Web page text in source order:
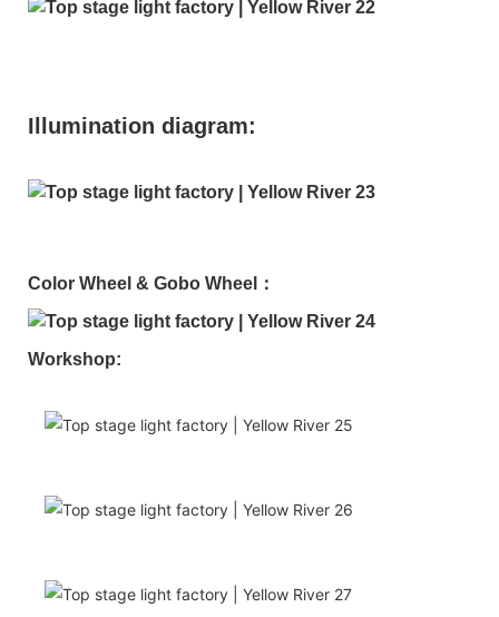
Illumination diagram:
Color Wheel & Gobo Wheel：
Workshop: